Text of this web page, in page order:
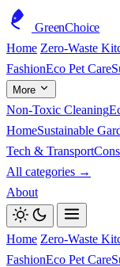
GreenChoice
Home Zero-Waste
FashionEco Pet Care
More
Non-Toxic Cleaning
HomeSustainable
Tech & Transport
All categories →
About
Home Zero-Waste
FashionEco Pet Care